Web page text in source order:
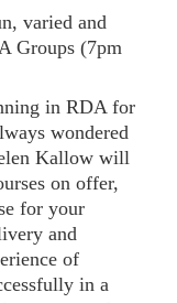
varied and
Groups (7pm
in RDA for
wondered
Kallow will
on offer,
for your
and
of
in a